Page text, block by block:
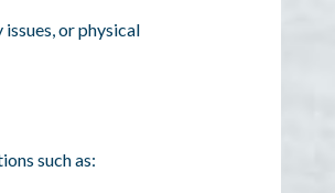
or physical
such as: